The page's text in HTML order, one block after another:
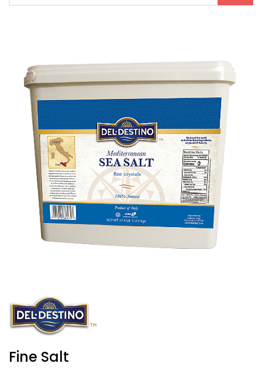
Fine Salt